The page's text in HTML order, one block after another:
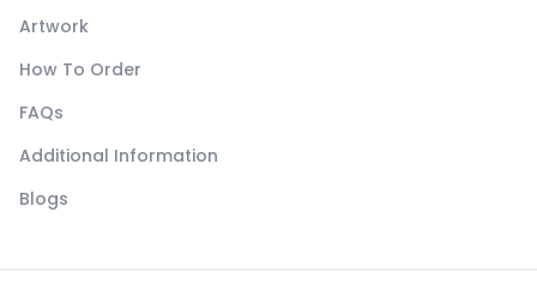
Artwork
How To Order
FAQs
Additional Information
Blogs